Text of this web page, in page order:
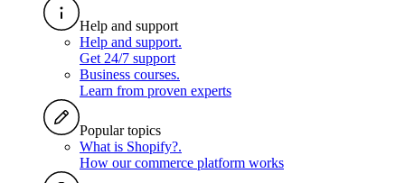
Help and support
Help and support.
Get 24/7 support
Business courses.
Learn from proven experts
Popular topics
What is Shopify?.
How our commerce platform works